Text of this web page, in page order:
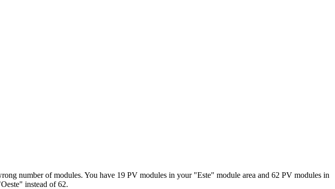
number of modules. You have 19 PV modules in your "Este" module area and 62 PV modules in
instead of 62.